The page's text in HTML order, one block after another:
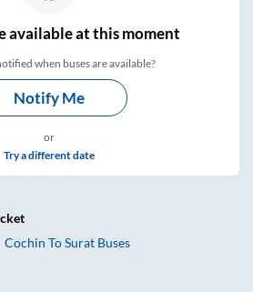
available at this moment
when buses are available?
Notify Me
or
Try a different date
Cochin ToSurat Buses